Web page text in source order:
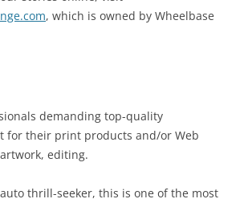
, which is owned by Wheelbase
demanding top-quality
for their print products and/or Web
editing.
thrill-seeker, this is one of the most